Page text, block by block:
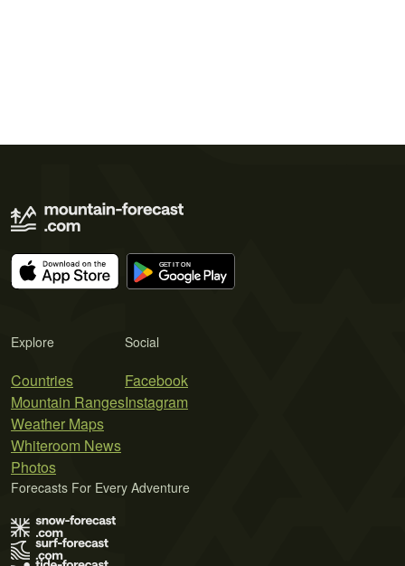
Explore
Countries
Mountain Ranges
Weather Maps
Whiteroom News
Photos
Social
Facebook
Instagram
Forecasts For Every Adventure